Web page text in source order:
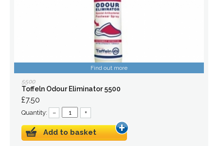
Find out more
5500
Toffeln Odour Eliminator 5500
£7.50
Quantity: – +
Add to basket